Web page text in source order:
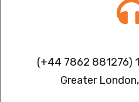
(+44 7862 881276)
Greater